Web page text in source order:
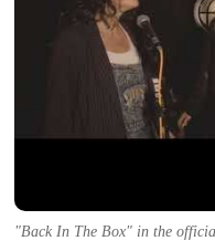
"Back In The Box" in the